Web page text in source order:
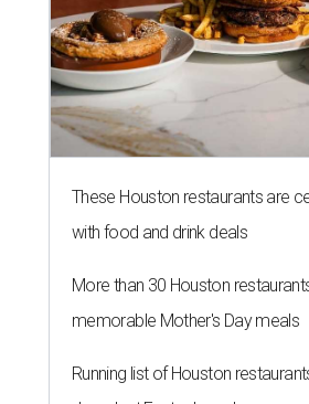
These Houston restaurants are
with food and drink deals
More than 30 Houston
memorable Mother's Day meals
Running list of Houston